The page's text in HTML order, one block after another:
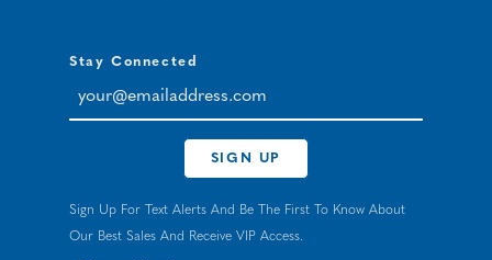
Stay Connected
your@emailaddress.com
SIGN UP
Sign Up For Text Alerts And Be The First To Know About
Our Best Sales And Receive VIP Access.